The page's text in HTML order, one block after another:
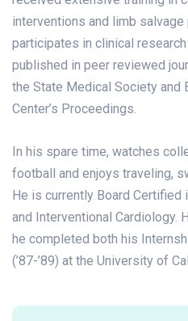
interventions and limb
participates in clinical
published in peer reviewed
the State Medical Society and
Center’s Proceedings.
In his spare time, watches
football and enjoys traveling,
He is currently Board Certified
and Interventional Cardiology.
he completed both his
(’87-’89) at the University of